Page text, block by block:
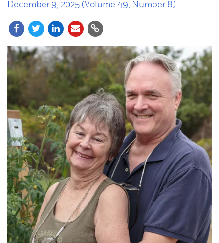
December 9, 2025 (Volume 49, Number 8)